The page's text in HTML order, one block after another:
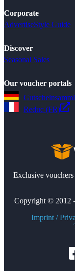
Corporate
AdvertiseStyle Guide
Discover
Seasonal Sales
Our voucher portals
Reduc (FR)
Exclusive
Copyright © 2012
Imprint /